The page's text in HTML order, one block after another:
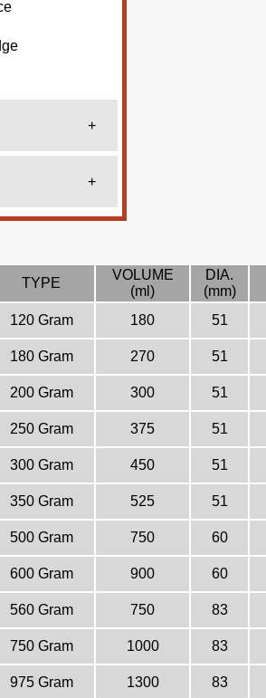
+
+
TYPE
VOLUME
(ml)
DIA.
(mm)
120 Gram 180 51
180 Gram 270 51
200 Gram 300 51
250 Gram 375 51
300 Gram 450 51
350 Gram 525 51
500 Gram 750 60
600 Gram 900 60
560 Gram 750 83
750 Gram 1000 83
975 Gram 1300 83